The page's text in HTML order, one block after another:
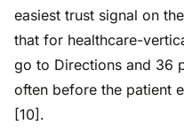
easiest trust signal on
that for healthcare-
go to Directions and 36
often before the patient
[10].